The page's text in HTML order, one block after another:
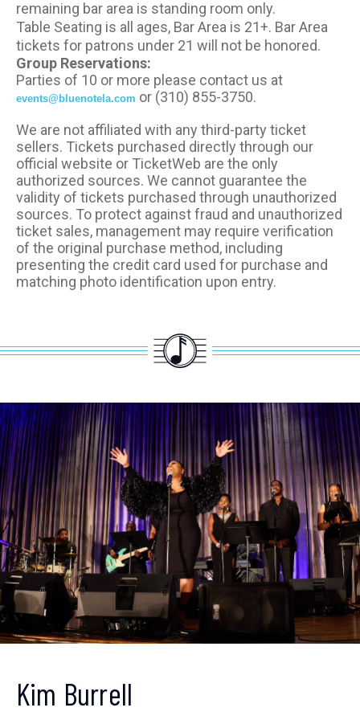
remaining bar area is standing room only.
Table Seating is all ages, Bar Area is 21+. Bar Area
tickets for patrons under 21 will not be honored.
Group Reservations:
Parties of 10 or more please contact us at
events@bluenotela.com or (310) 855-3750.
We are not affiliated with any third-party ticket
sellers. Tickets purchased directly through our
official website or TicketWeb are the only
authorized sources. We cannot guarantee the
validity of tickets purchased through unauthorized
sources. To protect against fraud and unauthorized
ticket sales, management may require verification
of the original purchase method, including
presenting the credit card used for purchase and
matching photo identification upon entry.
Kim Burrell
Get ahead of the crowd